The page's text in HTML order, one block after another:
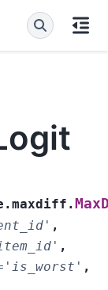
,
,
'is_worst' ,